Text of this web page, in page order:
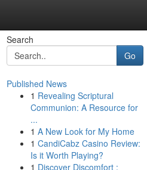
Search
Go
Published News
1 Revealing Scriptural
Communion: A Resource for
...
1 A New Look for My Home
1 CandiCabz Casino Review:
Is it Worth Playing?
1 Discover Discomfort :